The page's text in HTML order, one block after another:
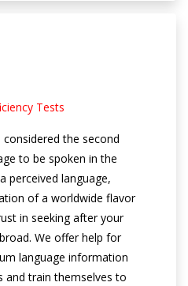
Tests
considered the second
to be spoken in the
perceived language,
of a worldwide flavor
in seeking after your
We offer help for
language information
train themselves to